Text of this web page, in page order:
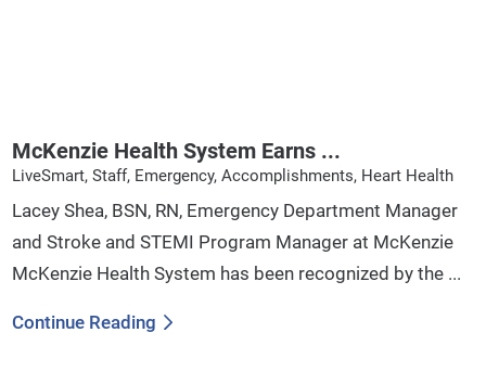
McKenzie Health System Earns ...
LiveSmart, Staff, Emergency, Accomplishments, Heart Health
Lacey Shea, BSN, RN, Emergency Department Manager
and Stroke and STEMI Program Manager at McKenzie
McKenzie Health System has been recognized by the ...
Continue Reading